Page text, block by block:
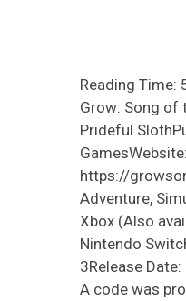
Reading Time:
Grow: Song of
Prideful
GamesWebsite:
https://
Adventure,
Xbox (Also
Nintendo
3Release
A code was